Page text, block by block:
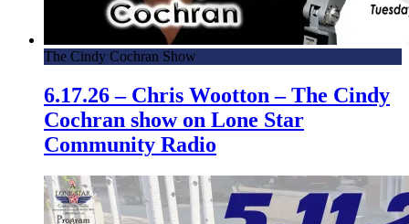
The Cindy Cochran Show
6.17.26 – Chris Wootton – The Cindy
Cochran show on Lone Star
Community Radio